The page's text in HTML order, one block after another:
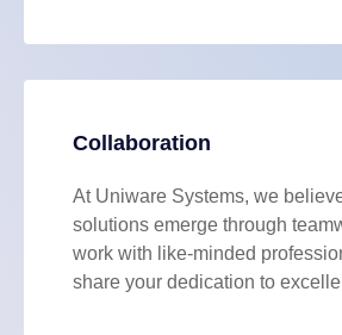
Collaboration
At Uniware Systems, we
solutions emerge through
work with like-minded
share your dedication to